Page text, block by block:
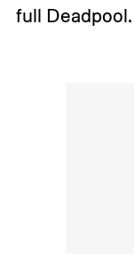
full Deadpool.